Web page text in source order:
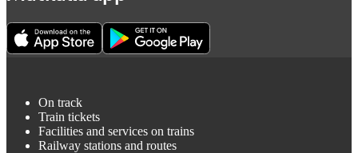
On track
Train tickets
Facilities and services on trains
Railway stations and routes